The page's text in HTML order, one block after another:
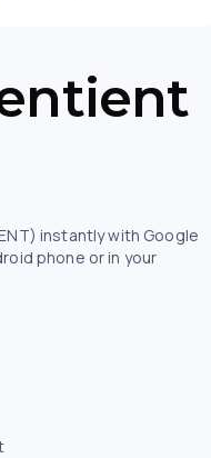
instantly with Google
phone or in your